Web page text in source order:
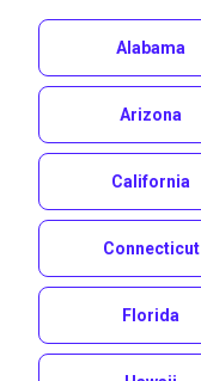
Alabama
Arizona
California
Connecticut
Florida